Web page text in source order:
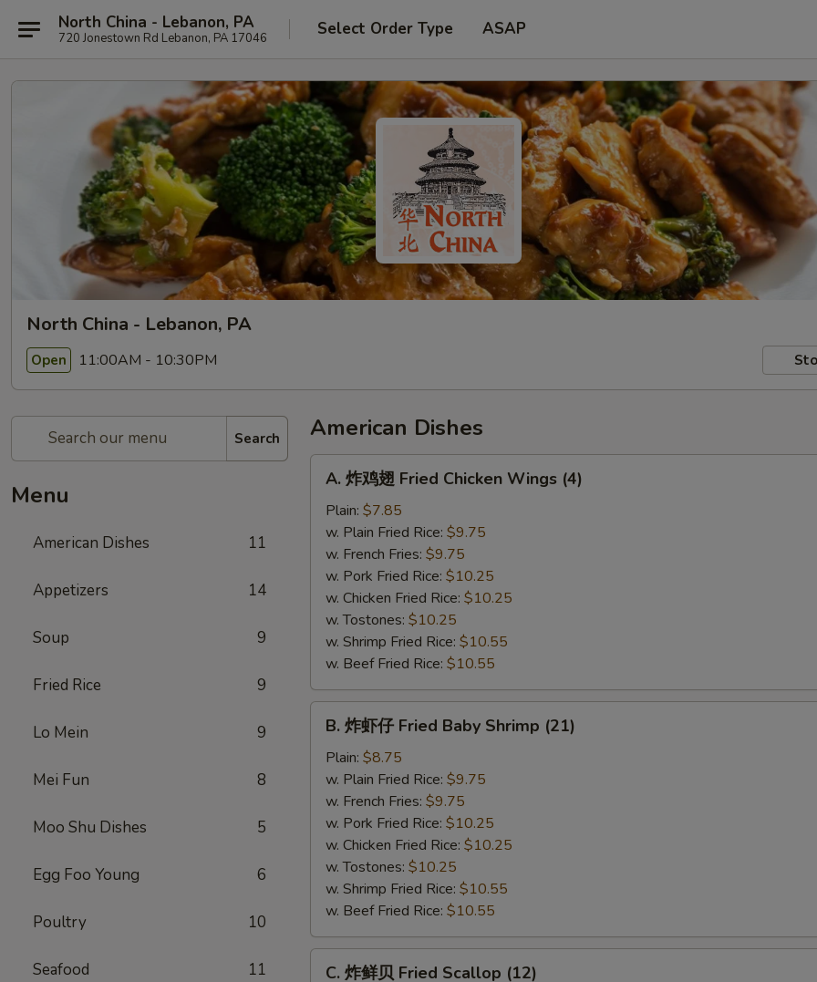
North China - Lebanon, PA
720 Jonestown Rd Lebanon, PA 17046 Select Order Type ASAP
North China - Lebanon, PA
Open 11:00AM - 10:30PM
Search
Menu
American Dishes 11
Appetizers 14
Soup 9
Fried Rice 9
Lo Mein 9
Mei Fun 8
Moo Shu Dishes 5
Egg Foo Young 6
Poultry 10
Seafood 11
American Dishes
Fried
Chicken
Wings
(4)
A. 炸鸡翅 Fried Chicken Wings (4)
Plain: $7.85
w. Plain Fried Rice: $9.75
w. French Fries: $9.75
w. Pork Fried Rice: $10.25
w. Chicken Fried Rice: $10.25
w. Tostones: $10.25
w. Shrimp Fried Rice: $10.55
w. Beef Fried Rice: $10.55
Fried
Baby
Shrimp
(21)
B. 炸虾仔 Fried Baby Shrimp (21)
Plain: $8.75
w. Plain Fried Rice: $9.75
w. French Fries: $9.75
w. Pork Fried Rice: $10.25
w. Chicken Fried Rice: $10.25
w. Tostones: $10.25
w. Shrimp Fried Rice: $10.55
w. Beef Fried Rice: $10.55
C. 炸鲜贝 Fried Scallop (12)